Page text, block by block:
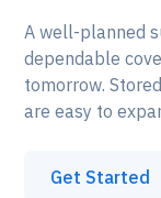
A well-planned
dependable
tomorrow.
are easy to
Get Started